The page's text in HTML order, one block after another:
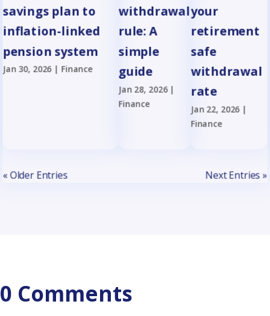
savings plan to
inflation-linked
pension system
Jan 30, 2026| Finance
withdrawal
rule: A
simple
guide
Jan 28, 2026|
Finance
your
retirement
safe
withdrawal
rate
Jan 22, 2026|
Finance
« Older Entries Next Entries »
0 Comments